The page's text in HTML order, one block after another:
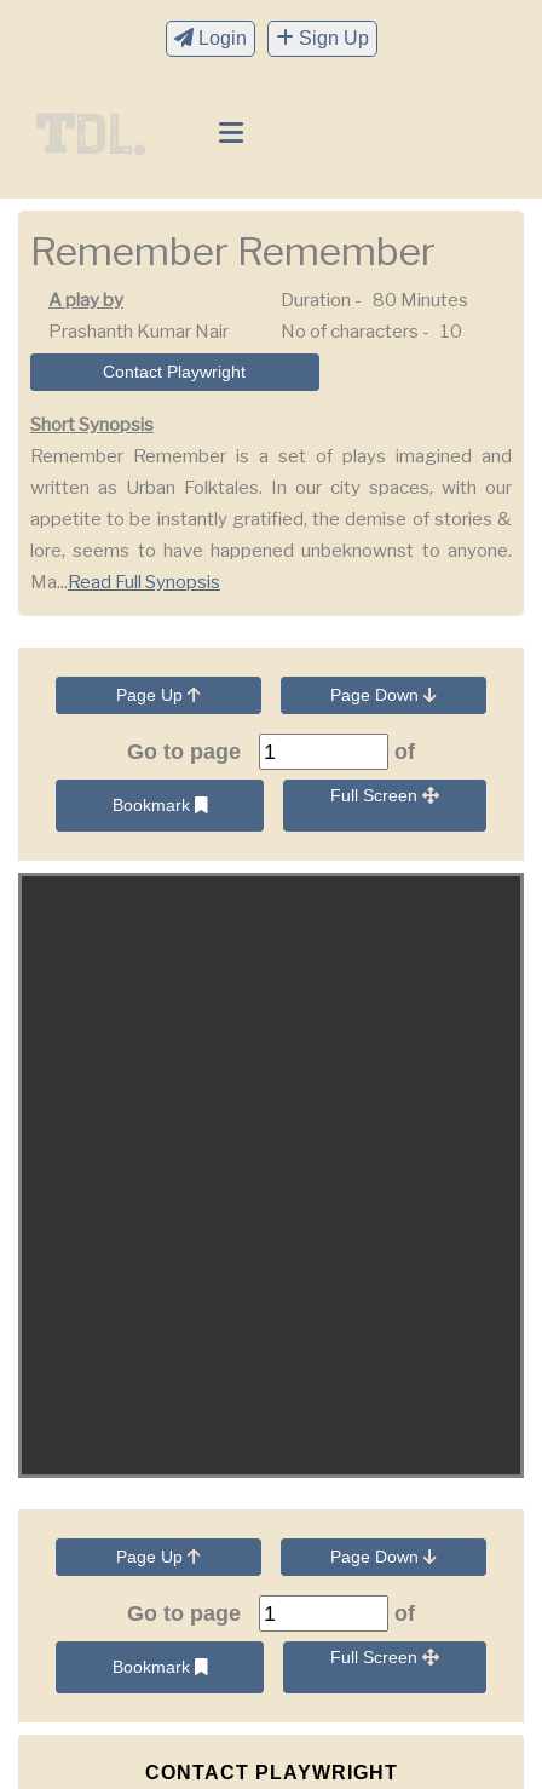
Login Sign Up
Remember Remember
A play by
Prashanth Kumar Nair
Duration - 80 Minutes
No of characters - 10
Contact Playwright
Short Synopsis
Remember Remember is a set of plays imagined and
written as Urban Folktales. In our city spaces, with our
appetite to be instantly gratified, the demise of stories &
lore, seems to have happened unbeknownst to anyone.
Ma... Read Full Synopsis
Page Up Page Down
Go to page of
Bookmark Full Screen
Page Up Page Down
Go to page of
Bookmark Full Screen
CONTACT PLAYWRIGHT